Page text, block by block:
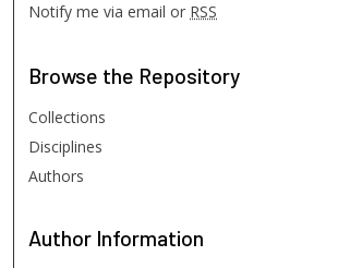
Notify me via email or RSS
Browse the Repository
Collections
Disciplines
Authors
Author Information